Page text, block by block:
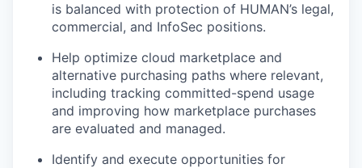
is balanced with protection of HUMAN’s legal,
commercial, and InfoSec positions.
Help optimize cloud marketplace and
alternative purchasing paths where relevant,
including tracking committed-spend usage
and improving how marketplace purchases
are evaluated and managed.
Identify and execute opportunities for